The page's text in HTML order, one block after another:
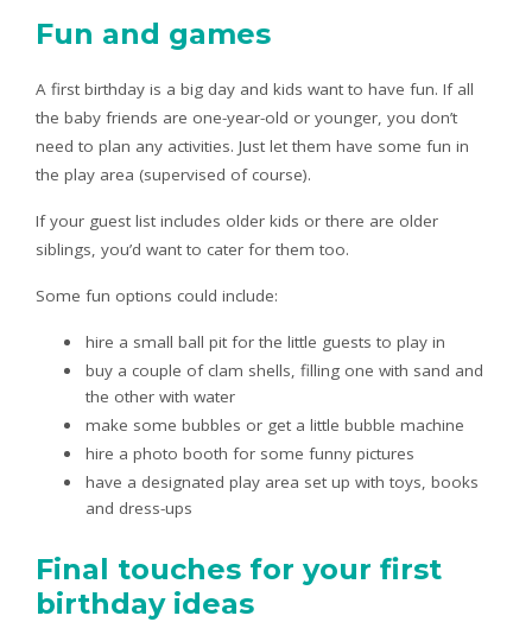
Fun and games
A first birthday is a big day and kids want to have fun. If all
the baby friends are one-year-old or younger, you don’t
need to plan any activities. Just let them have some fun in
the play area (supervised of course).
If your guest list includes older kids or there are older
siblings, you’d want to cater for them too.
Some fun options could include:
hire a small ball pit for the little guests to play in
buy a couple of clam shells, filling one with sand and
the other with water
make some bubbles or get a little bubble machine
hire a photo booth for some funny pictures
have a designated play area set up with toys, books
and dress-ups
Final touches for your first
birthday ideas